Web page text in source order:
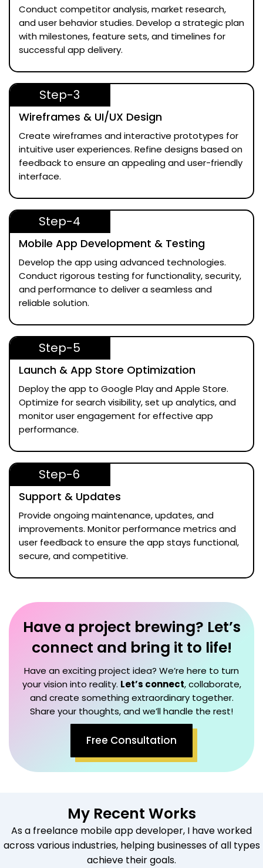
Conduct competitor analysis, market research,
and user behavior studies. Develop a strategic plan
with milestones, feature sets, and timelines for
successful app delivery.
Step-3
Wireframes & UI/UX Design
Create wireframes and interactive prototypes for
intuitive user experiences. Refine designs based on
feedback to ensure an appealing and user-friendly
interface.
Step-4
Mobile App Development & Testing
Develop the app using advanced technologies.
Conduct rigorous testing for functionality, security,
and performance to deliver a seamless and
reliable solution.
Step-5
Launch & App Store Optimization
Deploy the app to Google Play and Apple Store.
Optimize for search visibility, set up analytics, and
monitor user engagement for effective app
performance.
Step-6
Support & Updates
Provide ongoing maintenance, updates, and
improvements. Monitor performance metrics and
user feedback to ensure the app stays functional,
secure, and competitive.
Have a project brewing? Let’s
connect and bring it to life!
Have an exciting project idea? We’re here to turn
your vision into reality. Let’s connect, collaborate,
and create something extraordinary together.
Share your thoughts, and we’ll handle the rest!
Free Consultation
My Recent Works
As a freelance mobile app developer, I have worked
across various industries, helping businesses of all types
achieve their goals.